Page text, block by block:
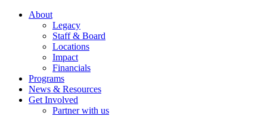
About
Legacy
Staff & Board
Locations
Impact
Financials
Programs
News & Resources
Get Involved
Partner with us